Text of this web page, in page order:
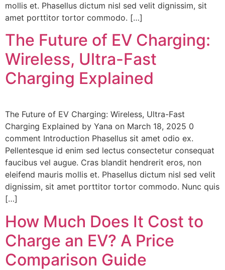
mollis et. Phasellus dictum nisl sed velit dignissim, sit
amet porttitor tortor commodo. […]
The Future of EV Charging:
Wireless, Ultra-Fast
Charging Explained
The Future of EV Charging: Wireless, Ultra-Fast
Charging Explained by Yana on March 18, 2025 0
comment Introduction Phasellus sit amet odio ex.
Pellentesque id enim sed lectus consectetur consequat
faucibus vel augue. Cras blandit hendrerit eros, non
eleifend mauris mollis et. Phasellus dictum nisl sed velit
dignissim, sit amet porttitor tortor commodo. Nunc quis
[…]
How Much Does It Cost to
Charge an EV? A Price
Comparison Guide